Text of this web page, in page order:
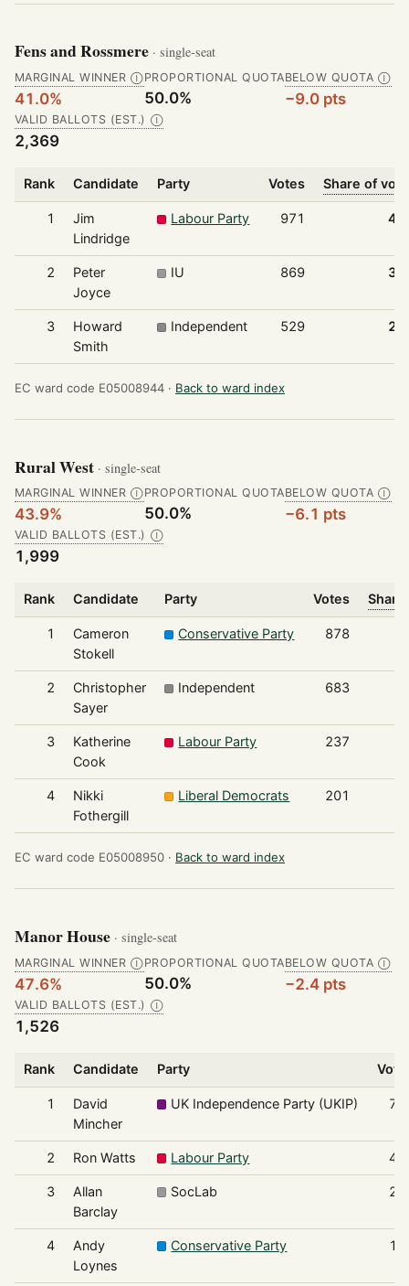
Fens and Rossmere · single-seat
MARGINAL WINNER Ⓘ
41.0%
PROPORTIONAL QUOTA
50.0%
BELOW QUOTA Ⓘ
−9.0 pts
VALID BALLOTS (EST.) Ⓘ
2,369
Rank Candidate Party Votes Share of
1
Jim
Lindridge
Labour Party 971
2
Peter
Joyce
IU 869
3
Howard
Smith
Independent 529
EC ward code E05008944 · Back to ward index
Rural West · single-seat
MARGINAL WINNER Ⓘ
43.9%
PROPORTIONAL QUOTA
50.0%
BELOW QUOTA Ⓘ
−6.1 pts
VALID BALLOTS (EST.) Ⓘ
1,999
Rank Candidate Party Votes
1
Cameron
Stokell
Conservative Party 878
2
Christopher
Sayer
Independent 683
3
Katherine
Cook
Labour Party 237
4
Nikki
Fothergill
Liberal Democrats 201
EC ward code E05008950 · Back to ward index
Manor House · single-seat
MARGINAL WINNER Ⓘ
47.6%
PROPORTIONAL QUOTA
50.0%
BELOW QUOTA Ⓘ
−2.4 pts
VALID BALLOTS (EST.) Ⓘ
1,526
Rank Candidate Party
1
David
Mincher
UK Independence Party (UKIP)
2 Ron Watts Labour Party
3
Allan
Barclay
SocLab
4
Andy
Loynes
Conservative Party